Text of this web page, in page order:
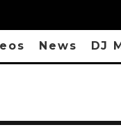
News DJ